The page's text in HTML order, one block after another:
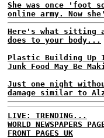
She was once 'foot
online army. Now
Here's what sitting
does to your body...
Plastic Building Up
Junk Food May Be
Just one night
damage similar to
LIVE: TRENDING...
WORLD NEWSPAPERS
FRONT PAGES UK